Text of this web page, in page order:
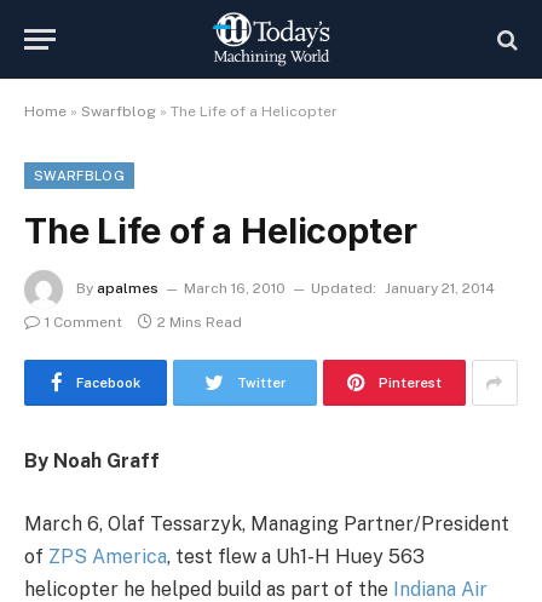
Home » Swarfblog » The Life of a Helicopter
SWARFBLOG
The Life of a Helicopter
By apalmes March 16, 2010 Updated: January 21, 2014
1 Comment
2 Mins Read
Facebook Twitter Pinterest
By Noah Graff
March 6, Olaf Tessarzyk, Managing Partner/President
of ZPS America, test flew a Uh1-H Huey 563
helicopter he helped build as part of the Indiana Air